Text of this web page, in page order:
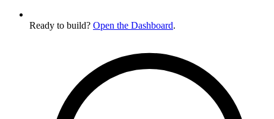
Ready to build? Open the Dashboard.